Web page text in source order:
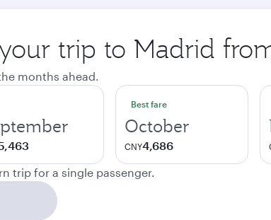
trip to Madrid
months ahead.
Best fare
October
CNY4,686
trip for a single passenger.